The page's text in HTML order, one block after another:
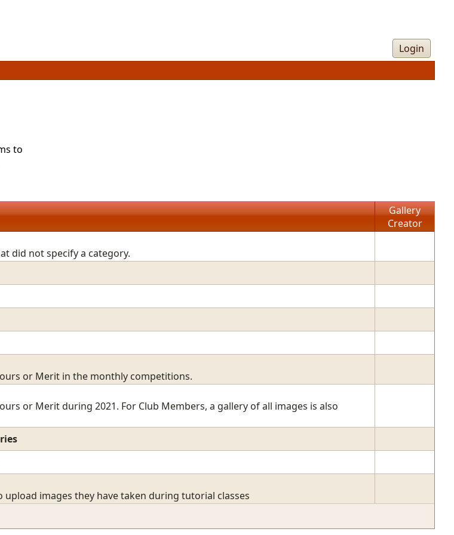
Login
to
Gallery
Creator
did not specify a category.
or Merit in the monthly competitions.
or Merit during 2021. For Club Members, a gallery of all images is also
upload images they have taken during tutorial classes